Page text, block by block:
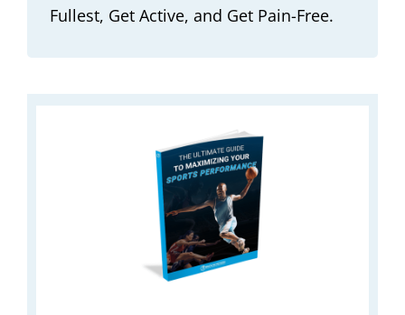
Fullest, Get Active, and Get Pain-Free.